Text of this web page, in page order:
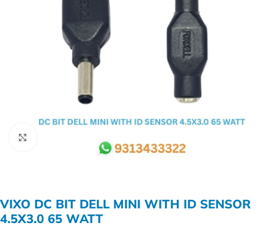
VIXO DC BIT DELL MINI WITH ID SENSOR
4.5X3.0 65 WATT